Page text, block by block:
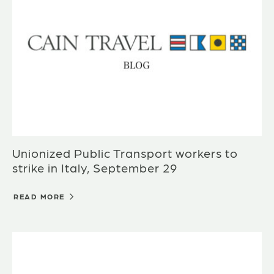
Unionized Public Transport workers to
strike in Italy, September 29
READ MORE